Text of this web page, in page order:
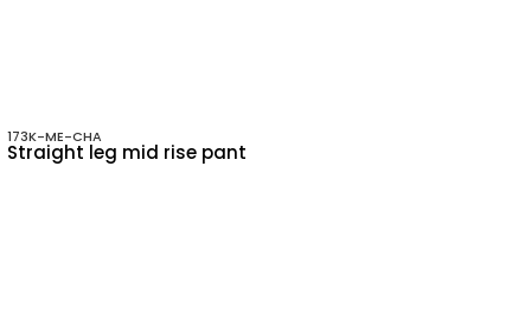
173K-ME-CHA
Straight leg mid rise pant